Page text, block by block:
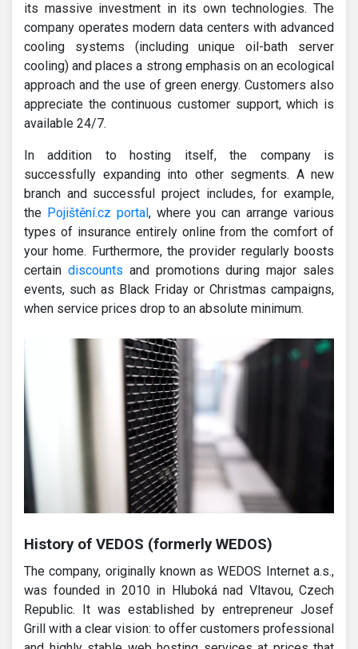
its massive investment in its own technologies. The
company operates modern data centers with advanced
cooling systems (including unique oil-bath server
cooling) and places a strong emphasis on an ecological
approach and the use of green energy. Customers also
appreciate the continuous customer support, which is
available 24/7.
In addition to hosting itself, the company is
successfully expanding into other segments. A new
branch and successful project includes, for example,
the Pojištění.cz portal , where you can arrange various
types of insurance entirely online from the comfort of
your home. Furthermore, the provider regularly boosts
certain discounts and promotions during major sales
events, such as Black Friday or Christmas campaigns,
when service prices drop to an absolute minimum.
History of VEDOS (formerly WEDOS)
The company, originally known as WEDOS Internet a.s.,
was founded in 2010 in Hluboká nad Vltavou, Czech
Republic. It was established by entrepreneur Josef
Grill with a clear vision: to offer customers professional